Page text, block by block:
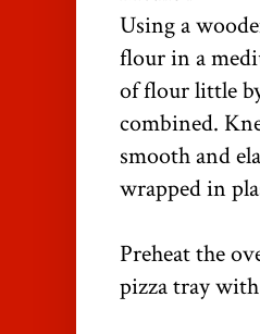
Using a
flour in a
of flour little
combined.
smooth and
wrapped in
Preheat the
pizza tray